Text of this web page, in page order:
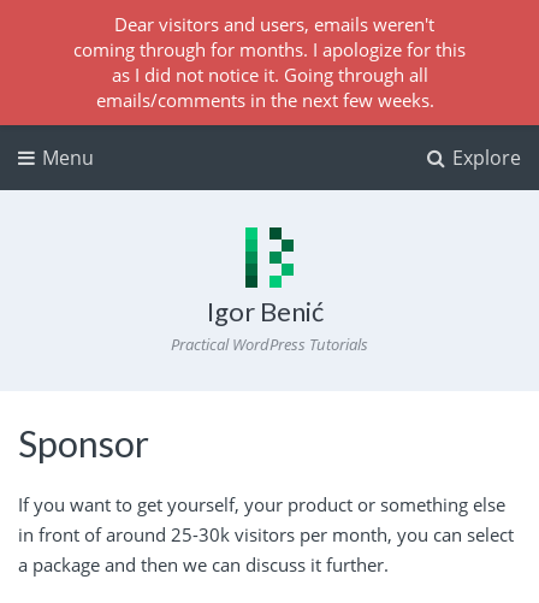
Explore
Menu
Igor Benić
Practical WordPress Tutorials
Sponsor
If you want to get yourself, your product or something else
in front of around 25-30k visitors per month, you can select
a package and then we can discuss it further.
Dear visitors and users, emails weren't
coming through for months. I apologize for this
as I did not notice it. Going through all
emails/comments in the next few weeks.